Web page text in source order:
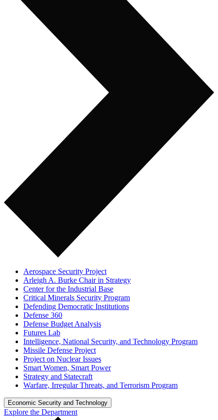
Aerospace Security Project
Arleigh A. Burke Chair in Strategy
Center for the Industrial Base
Critical Minerals Security Program
Defending Democratic Institutions
Defense 360
Defense Budget Analysis
Futures Lab
Intelligence, National Security, and Technology Program
Missile Defense Project
Project on Nuclear Issues
Smart Women, Smart Power
Strategy and Statecraft
Warfare, Irregular Threats, and Terrorism Program
Economic Security and Technology
Explore the Department